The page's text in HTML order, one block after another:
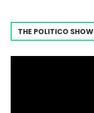
THE POLITICO SHOW